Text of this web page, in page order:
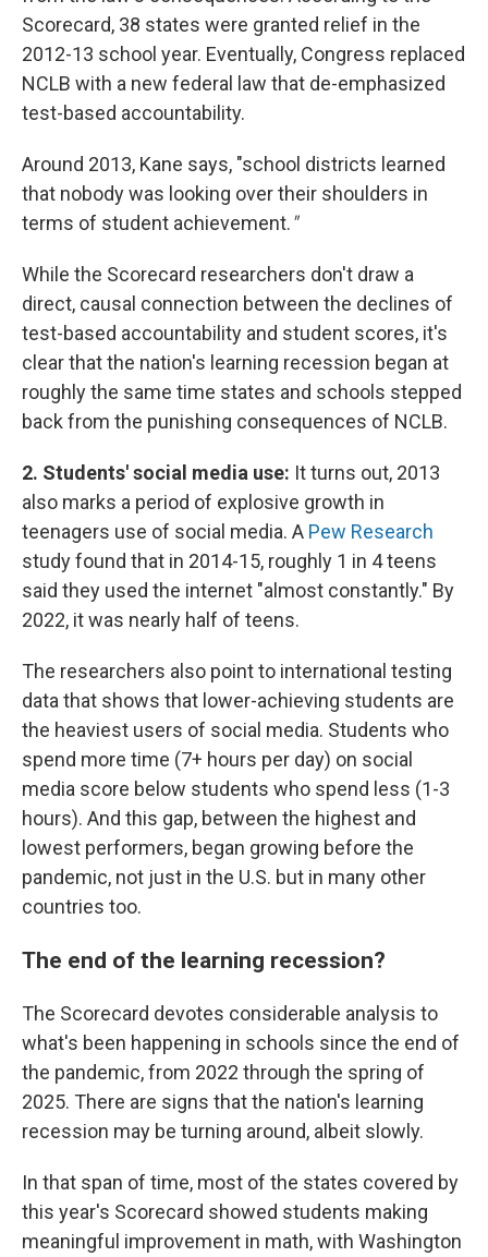
Scorecard, 38 states were granted relief in the
2012-13 school year. Eventually, Congress replaced
NCLB with a new federal law that de-emphasized
test-based accountability.
Around 2013, Kane says, "school districts learned
that nobody was looking over their shoulders in
terms of student achievement."
While the Scorecard researchers don't draw a
direct, causal connection between the declines of
test-based accountability and student scores, it's
clear that the nation's learning recession began at
roughly the same time states and schools stepped
back from the punishing consequences of NCLB.
2. Students' social media use: It turns out, 2013
also marks a period of explosive growth in
teenagers use of social media. A Pew Research
study found that in 2014-15, roughly 1 in 4 teens
said they used the internet "almost constantly." By
2022, it was nearly half of teens.
The researchers also point to international testing
data that shows that lower-achieving students are
the heaviest users of social media. Students who
spend more time (7+ hours per day) on social
media score below students who spend less (1-3
hours). And this gap, between the highest and
lowest performers, began growing before the
pandemic, not just in the U.S. but in many other
countries too.
The end of the learning recession?
The Scorecard devotes considerable analysis to
what's been happening in schools since the end of
the pandemic, from 2022 through the spring of
2025. There are signs that the nation's learning
recession may be turning around, albeit slowly.
In that span of time, most of the states covered by
this year's Scorecard showed students making
meaningful improvement in math, with Washington